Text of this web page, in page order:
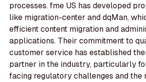
processes. fme US has developed
like migration-center and dqMan,
efficient content migration and
applications. Their commitment to
customer service has established
partner in the industry, particularly
facing regulatory challenges and the